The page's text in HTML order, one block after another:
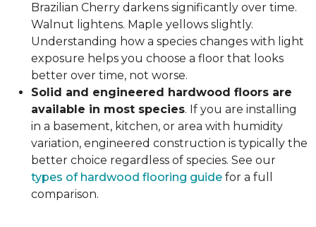
Brazilian Cherry darkens significantly over time.
Walnut lightens. Maple yellows slightly.
Understanding how a species changes with light
exposure helps you choose a floor that looks
better over time, not worse.
Solid and engineered hardwood floors are
available in most species. If you are installing
in a basement, kitchen, or area with humidity
variation, engineered construction is typically the
better choice regardless of species. See our
types of hardwood flooring guide for a full
comparison.